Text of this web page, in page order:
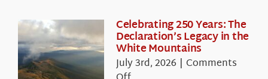
Celebrating 250 Years: The
Declaration’s Legacy in the
White Mountains
July 3rd, 2026 | Comments